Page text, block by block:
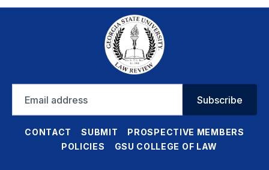
address
Subscribe
CONTACT SUBMIT
PROSPECTIVE MEMBERS
POLICIES
GSU COLLEGE OF LAW